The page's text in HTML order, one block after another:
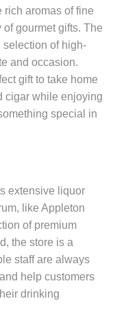
aromas of fine
gourmet gifts. The
selection of high-
and occasion.
gift to take home
cigar while enjoying
special in
extensive liquor
like Appleton
of premium
the store is a
staff are always
help customers
drinking